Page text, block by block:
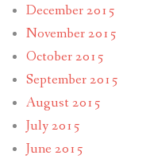
December 2015
November 2015
October 2015
September 2015
August 2015
July 2015
June 2015